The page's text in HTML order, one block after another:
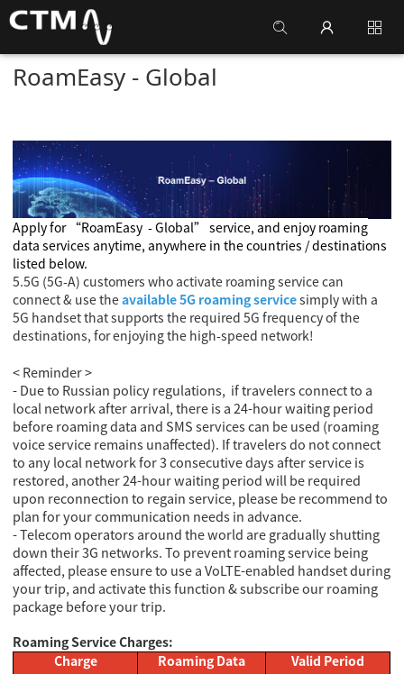
RoamEasy - Global
Apply for “RoamEasy - Global” service, and enjoy roaming
data services anytime, anywhere in the countries / destinations
listed below.
5.5G (5G-A) customers who activate roaming service can
connect & use theavailable 5G roaming servicesimply with a
5G handset that supports the required 5G frequency of the
destinations, for enjoying the high-speed network!
< Reminder >
- Due to Russian policy regulations, if travelers connect to a
local network after arrival, there is a 24-hour waiting period
before roaming data and SMS services can be used (roaming
voice service remains unaffected). If travelers do not connect
to any local network for 3 consecutive days after service is
restored, another 24-hour waiting period will be required
upon reconnection to regain service, please be recommend to
plan for your communication needs in advance.
- Telecom operators around the world are gradually shutting
down their 3G networks. To prevent roaming service being
affected, please ensure to use a VoLTE-enabled handset during
your trip, and activate this function & subscribe our roaming
package before your trip.
Roaming Service Charges:
Charge
Roaming Data
Valid Period